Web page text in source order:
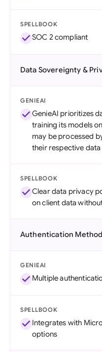
SPELLBOOK
SOC 2 compliant
Data Sovereignty &
GENIEAI
GenieAI prioritizes
training its models
may be processed
their respective
SPELLBOOK
Clear data privacy
on client data
Authentication
GENIEAI
Multiple
SPELLBOOK
Integrates with
options